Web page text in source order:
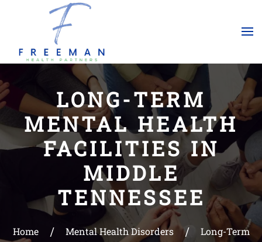
Skip to main content
LONG-TERM
MENTAL HEALTH
FACILITIES IN
MIDDLE
TENNESSEE
Home Mental Health Disorders
Long-Term